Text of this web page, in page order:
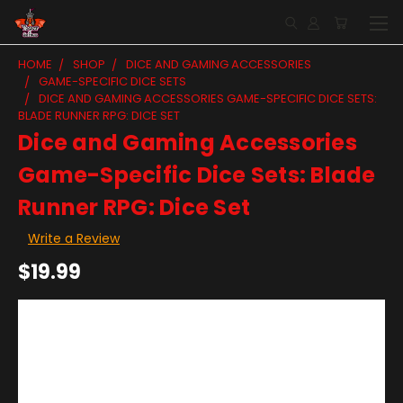
HOME SHOP
DICE AND GAMING ACCESSORIES
GAME-SPECIFIC DICE SETS
DICE AND GAMING ACCESSORIES GAME-SPECIFIC DICE SETS:
BLADE RUNNER RPG: DICE SET
Dice and Gaming Accessories
Game-Specific Dice Sets: Blade
Runner RPG: Dice Set
Write a Review
$19.99